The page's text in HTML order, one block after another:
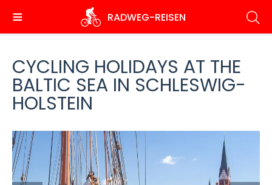
main
RADWEG-REISEN
CYCLING HOLIDAYS AT THE
BALTIC SEA IN SCHLESWIG-
HOLSTEIN